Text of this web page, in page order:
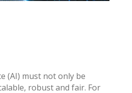
(AI) must not only be
robust and fair. For